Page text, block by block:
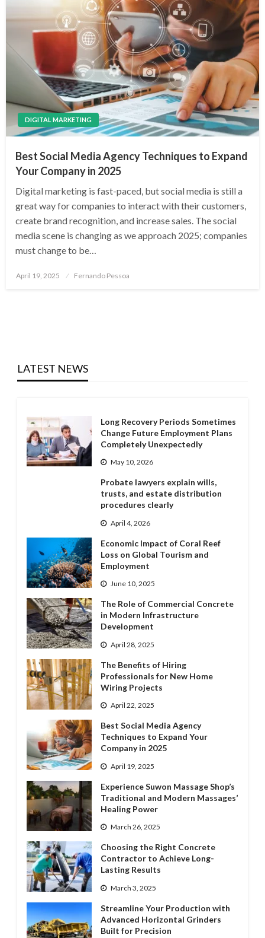
DIGITAL MARKETING
Best Social Media Agency Techniques to Expand
Your Company in 2025
Digital marketing is fast-paced, but social media is still a
great way for companies to interact with their customers,
create brand recognition, and increase sales. The social
media scene is changing as we approach 2025; companies
must change to be…
Posted
April 19, 2025 Fernando Pessoa
LATEST NEWS
Long Recovery Periods Sometimes
Change Future Employment Plans
Completely Unexpectedly
May 10, 2026
Probate lawyers explain wills,
trusts, and estate distribution
procedures clearly
April 4, 2026
Economic Impact of Coral Reef
Loss on Global Tourism and
Employment
June 10, 2025
The Role of Commercial Concrete
in Modern Infrastructure
Development
April 28, 2025
The Benefits of Hiring
Professionals for New Home
Wiring Projects
April 22, 2025
Best Social Media Agency
Techniques to Expand Your
Company in 2025
April 19, 2025
Experience Suwon Massage Shop’s
Traditional and Modern Massages’
Healing Power
March 26, 2025
Choosing the Right Concrete
Contractor to Achieve Long-
Lasting Results
March 3, 2025
Streamline Your Production with
Advanced Horizontal Grinders
Built for Precision